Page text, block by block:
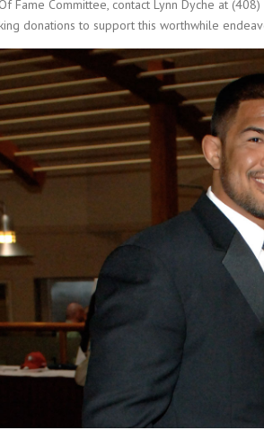
Fame Committee, contact Lynn Dyche at
donations to support this worthwhile